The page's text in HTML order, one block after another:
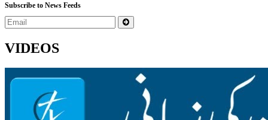
Subscribe to News Feeds
VIDEOS